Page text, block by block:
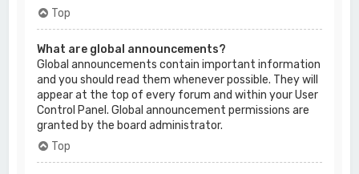
Top
What are global announcements?
Global announcements contain important information
and you should read them whenever possible. They will
appear at the top of every forum and within your User
Control Panel. Global announcement permissions are
granted by the board administrator.
Top